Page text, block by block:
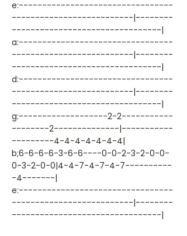
e:---------------------------------
--------------------------|--------
--------------------------------|
a:---------------------------------
--------------------------|--------
--------------------------------|
d:---------------------------------
--------------------------|--------
--------------------------------|
g:-------------------2-2-----------
--------2--------------|-----------
---------4-4-4-4-4-4-4|
b;6-6-6-6-3-6-6----0-0-2-3-2-0-0-
0-3-2-0-0|4-4-7-4-7-4-7----------
-4-------|
e:---------------------------------
--------------------------|--------
--------------------------------|